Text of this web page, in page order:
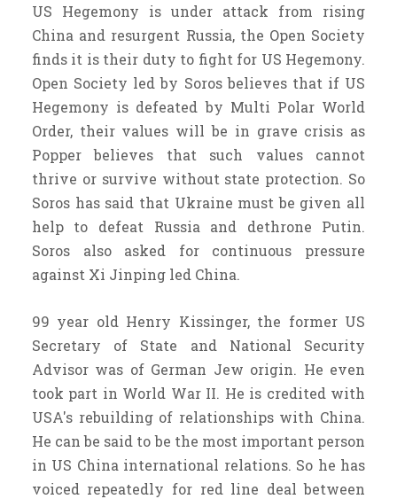
US Hegemony is under attack from rising
China and resurgent Russia, the Open Society
finds it is their duty to fight for US Hegemony.
Open Society led by Soros believes that if US
Hegemony is defeated by Multi Polar World
Order, their values will be in grave crisis as
Popper believes that such values cannot
thrive or survive without state protection. So
Soros has said that Ukraine must be given all
help to defeat Russia and dethrone Putin.
Soros also asked for continuous pressure
against Xi Jinping led China.
99 year old Henry Kissinger, the former US
Secretary of State and National Security
Advisor was of German Jew origin. He even
took part in World War II. He is credited with
USA's rebuilding of relationships with China.
He can be said to be the most important person
in US China international relations. So he has
voiced repeatedly for red line deal between